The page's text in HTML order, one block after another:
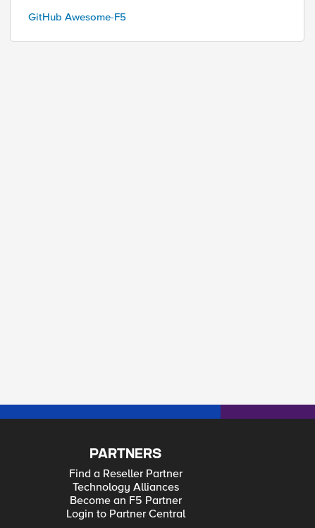
GitHub Awesome-F5
PARTNERS
Find a Reseller Partner
Technology Alliances
Become an F5 Partner
Login to Partner Central